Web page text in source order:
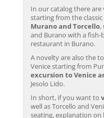
In our catalog there are
starting from the classic
Murano and Torcello,
and Burano with a fish-
restaurant in Burano.
A novelty are also the
Venice starting from
excursion to Venice
Jesolo Lido.
In short, if you want to
well as Torcello and
seating, explanation